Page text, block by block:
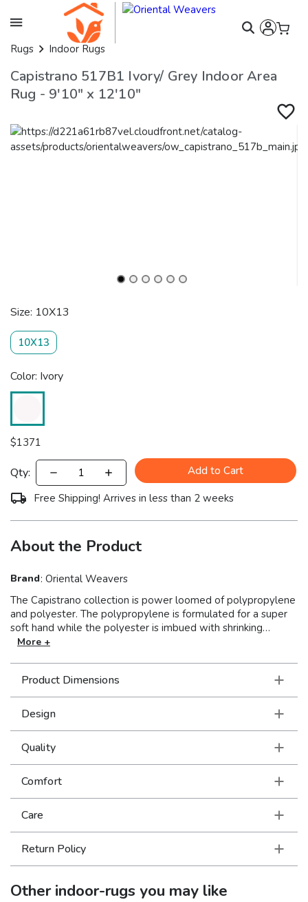
Rugs Indoor Rugs
Capistrano 517B1 Ivory/ Grey Indoor Area
Rug - 9'10" x 12'10"
Size: 10X13
10X13
Color: Ivory
$1371
Qty:
Add to Cart
Free Shipping! Arrives in less than 2 weeks
About the Product
Brand: Oriental Weavers
The Capistrano collection is power loomed of polypropylene
and polyester. The polypropylene is formulated for a super
soft hand while the polyester is imbued with shrinking
capabilities...together they create a dimensional high low
designs.
More +
Product Dimensions
Design
Quality
Comfort
Care
Return Policy
Otherindoor-rugs you may like